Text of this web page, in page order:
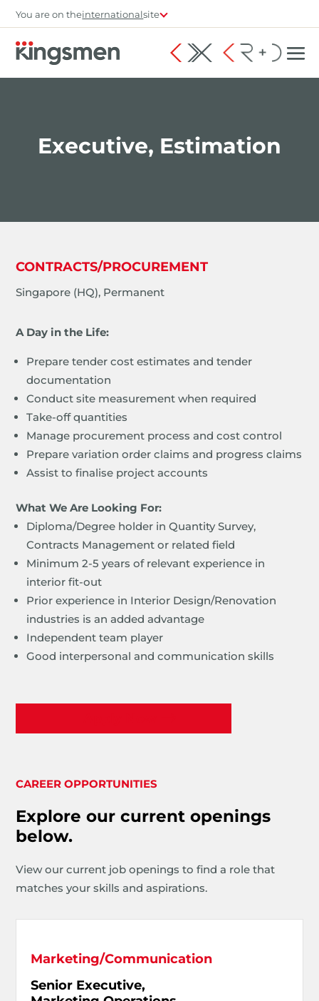
You are on theinternationalsite
Executive, Estimation
CONTRACTS/PROCUREMENT
Singapore (HQ), Permanent
A Day in the Life:
Prepare tender cost estimates and tender
documentation
Conduct site measurement when required
Take-off quantities
Manage procurement process and cost control
Prepare variation order claims and progress claims
Assist to finalise project accounts
What We Are Looking For:
Diploma/Degree holder in Quantity Survey,
Contracts Management or related field
Minimum 2-5 years of relevant experience in
interior fit-out
Prior experience in Interior Design/Renovation
industries is an added advantage
Independent team player
Good interpersonal and communication skills
CAREER OPPORTUNITIES
Explore our current openings
below.
View our current job openings to find a role that
matches your skills and aspirations.
Marketing/Communication
Senior Executive,